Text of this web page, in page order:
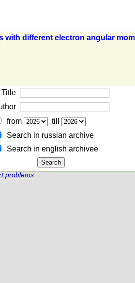
different electron angular
Title
from
till
Search in russian archive
Search in english archiveе
problems